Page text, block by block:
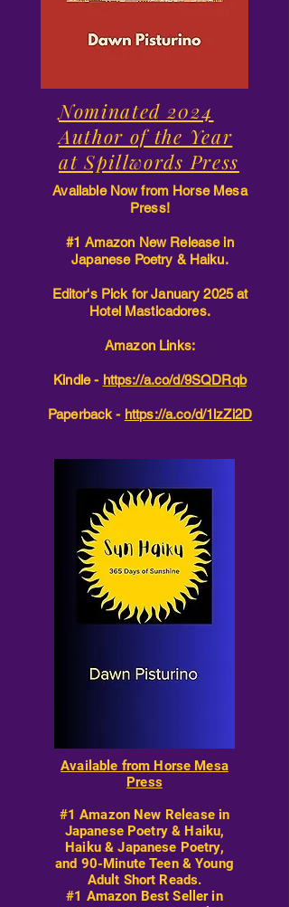
Nominated 2024
Author of the Year
at Spillwords Press
Available Now from Horse Mesa
Press!
#1 Amazon New Release in
Japanese Poetry & Haiku.
Editor's Pick for January 2025 at
Hotel Masticadores.
Amazon Links:
Kindle - https://a.co/d/9SQDRqb
Paperback - https://a.co/d/1lzZi2D
Available from Horse Mesa
Press
#1 Amazon New Release in
Japanese Poetry & Haiku,
Haiku & Japanese Poetry,
and 90-Minute Teen & Young
Adult Short Reads.
#1 Amazon Best Seller in